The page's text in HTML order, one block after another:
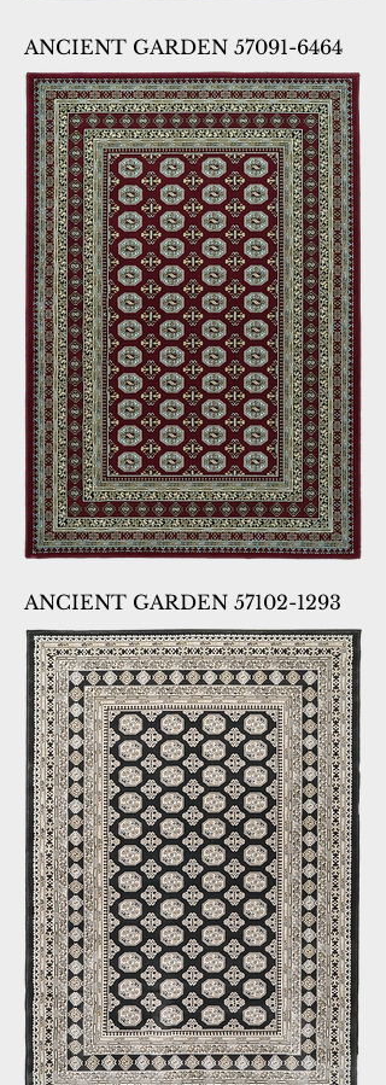
ANCIENT GARDEN 57091-6464
ANCIENT GARDEN 57102-1293